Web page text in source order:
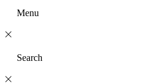
Menu
Search